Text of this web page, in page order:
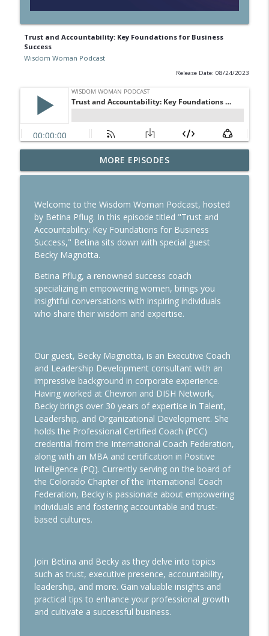
Trust and Accountability: Key Foundations for Business
Success
Wisdom Woman Podcast
Release Date: 08/24/2023
Reinvesting Your Career in Foreign Soil
Wisdom Woman Podcast info_outline
Building habits for Success
Wisdom Woman Podcast
Study in Australia: How to Make this
Dream Come True
Wisdom Woman Podcast
How to Measure Success
How the Art of Alignment can Enhance
the Expat Experience
Wisdom Woman Podcast
Sleep Smarter
Wisdom Woman Podcast info_outline
Marriage & Career: Insights from
Executive Expat Headhunters
Wisdom Woman Podcast
info_outline
Challenges of the Global Family
Use the Planner Power to Take You from
Chaos to Control
Wisdom Woman Podcast
Navigating Downsizing During
MORE EPISODES
Welcome to the Wisdom Woman Podcast, hosted
by Betina Pflug. In this episode titled "Trust and
Accountability: Key Foundations for Business
Success," Betina sits down with special guest
Becky Magnotta.
Betina Pflug, a renowned success coach
specializing in empowering women, brings you
insightful conversations with inspiring individuals
who share their wisdom and expertise.
Our guest, Becky Magnotta, is an Executive Coach
and Leadership Development consultant with an
impressive background in corporate experience.
Having worked at Chevron and DISH Network,
Becky brings over 30 years of expertise in Talent,
Leadership, and Organizational Development. She
holds the Professional Certified Coach (PCC)
credential from the International Coach Federation,
along with an MBA and certification in Positive
Intelligence (PQ). Currently serving on the board of
the Colorado Chapter of the International Coach
Federation, Becky is passionate about empowering
individuals and fostering accountable and trust-
based cultures.
Join Betina and Becky as they delve into topics
such as trust, executive presence, accountability,
leadership, and more. Gain valuable insights and
practical tips to enhance your professional growth
and cultivate a successful business.